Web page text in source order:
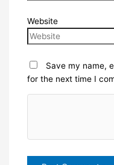
Website
Save my name,
for the next time I